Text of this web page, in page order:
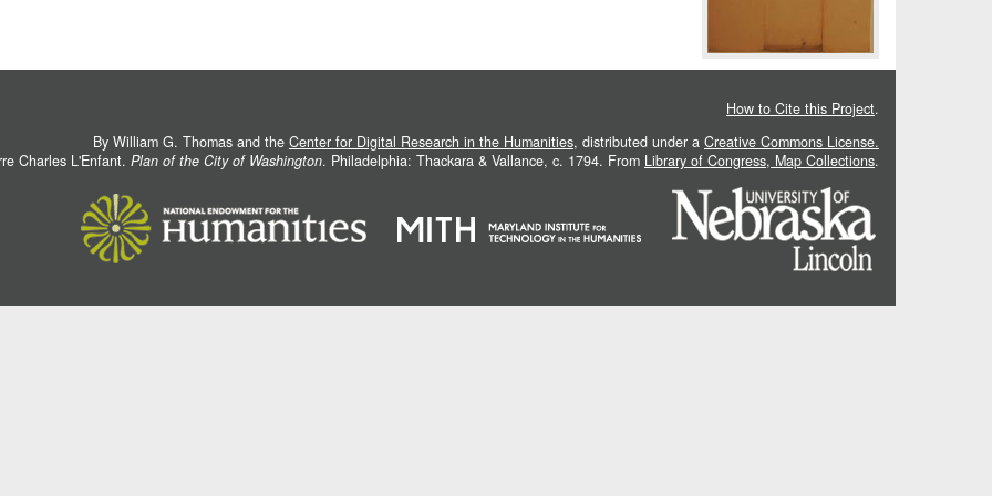
How to Cite this Project.
By William G. Thomas and the Center for Digital Research in the Humanities, distributed under a Creative Commons License.
Charles L'Enfant. Plan of the City of Washington. Philadelphia: Thackara & Vallance, c. 1794. From Library of Congress, Map Collections.